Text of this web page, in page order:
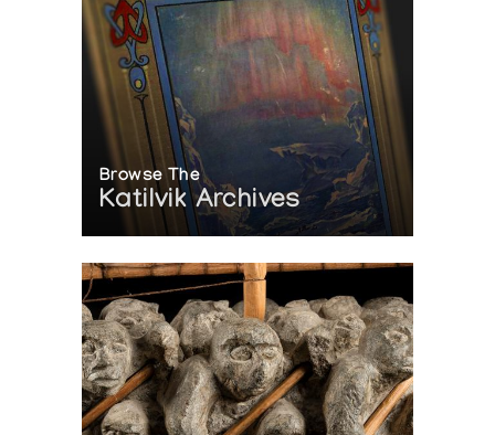
Browse The
Katilvik Archives